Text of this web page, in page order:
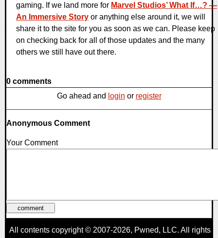
gaming. If we land more for Marvel Studios’ What If…? —
An Immersive Story or anything else around it, we will
share it to the site for you as soon as we can. Please keep
on checking back for all of those updates and the many
others we still have out there.
0 comments
Go ahead and login or register
Anonymous Comment
Your Comment
All contents copyright © 2007-2026, Pwned, LLC. All rights